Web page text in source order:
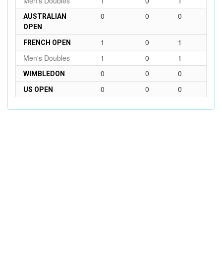
AUSTRALIAN
OPEN
0 0 0
FRENCH OPEN 1 0
1
Men's Doubles
1 0 1
WIMBLEDON 0 0 0
US OPEN 0 0 0